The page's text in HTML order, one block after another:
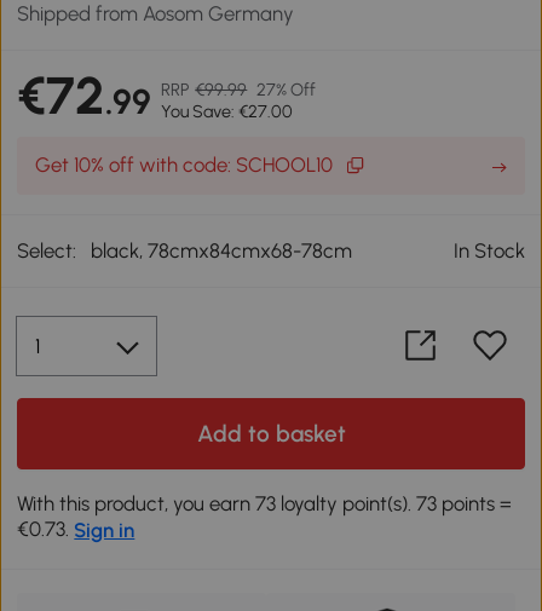
Shipped from Aosom Germany
€72.99 RRP €99.99 27% Off
You Save: €27.00
Get 10% off with code: SCHOOL10
Select: black, 78cmx84cmx68-78cm In Stock
Add to basket
With this product, you earn 73 loyalty point(s). 73 points =
€0.73. Sign in